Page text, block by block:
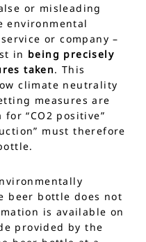
or misleading
environmental
or company –
in being precisely
taken. This
climate neutrality
measures are
“CO2 positive”
must therefore
beer bottle does not
is available on
provided by the